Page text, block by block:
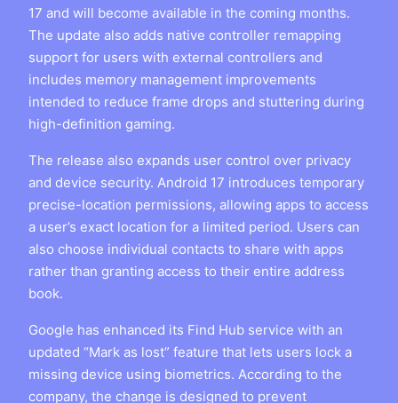
17 and will become available in the coming months.
The update also adds native controller remapping
support for users with external controllers and
includes memory management improvements
intended to reduce frame drops and stuttering during
high-definition gaming.
The release also expands user control over privacy
and device security. Android 17 introduces temporary
precise-location permissions, allowing apps to access
a user’s exact location for a limited period. Users can
also choose individual contacts to share with apps
rather than granting access to their entire address
book.
Google has enhanced its Find Hub service with an
updated “Mark as lost” feature that lets users lock a
missing device using biometrics. According to the
company, the change is designed to prevent